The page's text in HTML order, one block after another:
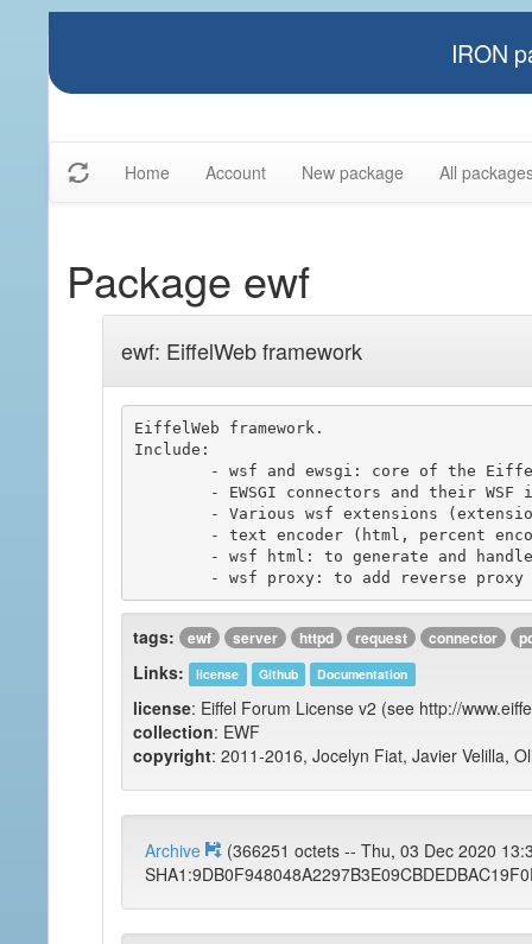
IRON
Home Account New package All
Package ewf
ewf: EiffelWeb framework
EiffelWeb framework.
Include:
tags: ewf server httpd request connector
Links: license Github Documentation
license: Eiffel Forum License v2 (see http://
collection: EWF
copyright: 2011-2016, Jocelyn Fiat, Javier Velilla,
Archive
(366251 octets -- Thu, 03 Dec 2020